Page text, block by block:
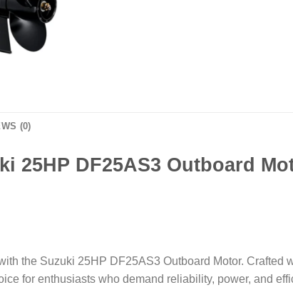
(0)
25HP DF25AS3 Outboard
the Suzuki 25HP DF25AS3 Outboard Motor. Crafted
for enthusiasts who demand reliability, power, and